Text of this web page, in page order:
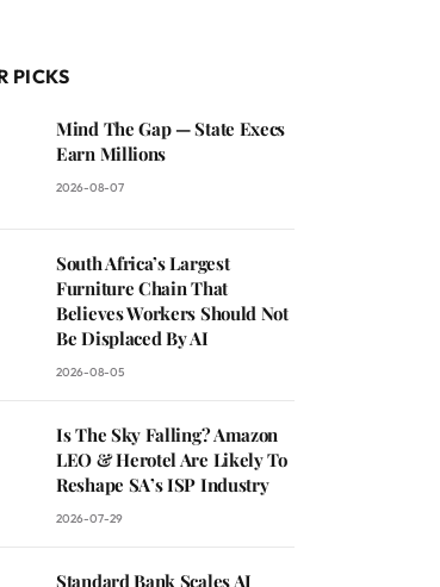
PICKS
Mind The Gap — State Execs
Earn Millions
2026-08-07
South Africa’s Largest
Furniture Chain That
Believes Workers Should Not
Be Displaced By AI
2026-08-05
Is The Sky Falling? Amazon
LEO & Herotel Are Likely To
Reshape SA’s ISP Industry
2026-07-29
Standard Bank Scales AI